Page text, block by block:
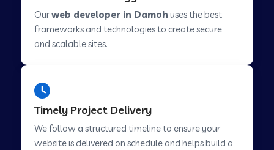
Web Development Company in Pimpri
Chinchwad
Ourweb developer in Damoh uses the best
frameworks and technologies to create secure
and scalable sites.
Timely Project Delivery
We follow a structured timeline to ensure your
website is delivered on schedule and helps build a